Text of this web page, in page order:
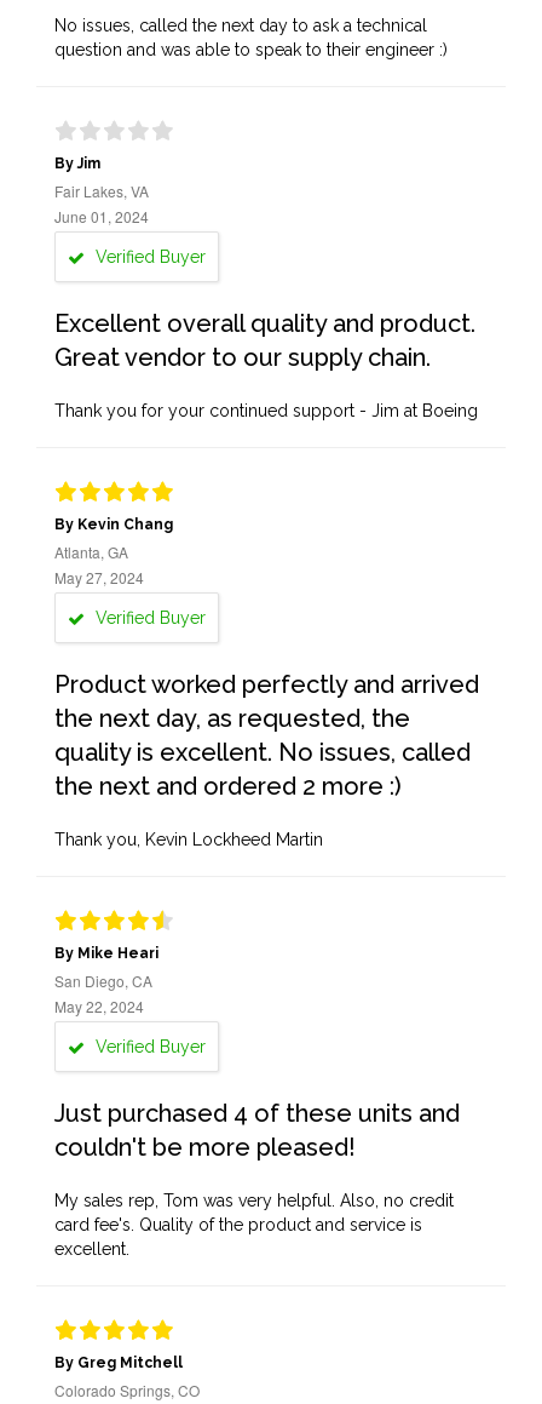
No issues, called the next day to ask a technical
question and was able to speak to their engineer :)
By Jim
Fair Lakes, VA
June 01, 2024
Verified Buyer
Excellent overall quality and product.
Great vendor to our supply chain.
Thank you for your continued support - Jim at Boeing
By Kevin Chang
Atlanta, GA
May 27, 2024
Verified Buyer
Product worked perfectly and arrived
the next day, as requested, the
quality is excellent. No issues, called
the next and ordered 2 more :)
Thank you, Kevin Lockheed Martin
By Mike Heari
San Diego, CA
May 22, 2024
Verified Buyer
Just purchased 4 of these units and
couldn't be more pleased!
My sales rep, Tom was very helpful. Also, no credit
card fee's. Quality of the product and service is
excellent.
By Greg Mitchell
Colorado Springs, CO